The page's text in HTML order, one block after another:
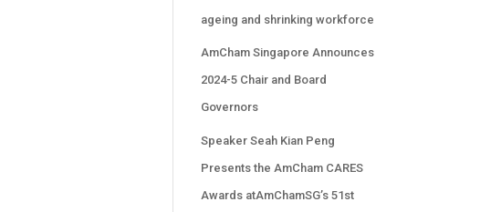
ageing and shrinking workforce
AmCham Singapore Announces
2024-5 Chair and Board
Governors
Speaker Seah Kian Peng
Presents the AmCham CARES
Awards atAmChamSG’s 51st